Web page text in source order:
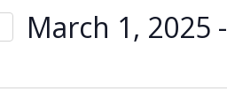
March 1, 2025 -